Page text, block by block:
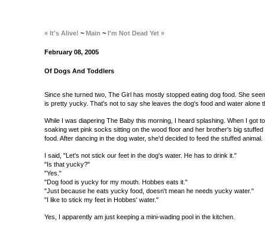
« It's Alive! ~ Main ~ I'm Not Dead Yet »
February 08, 2005
Of Dogs And Toddlers
Since she turned two, The Girl has mostly stopped eating dog food. She
is pretty yucky. That's not to say she leaves the dog's food and water alone
While I was diapering The Baby this morning, I heard splashing. When I got
soaking wet pink socks sitting on the wood floor and her brother's big stuffed
food. After dancing in the dog water, she'd decided to feed the stuffed animal.
I said, "Let's not stick our feet in the dog's water. He has to drink it."
"Is that yucky?"
"Yes."
"Dog food is yucky for my mouth. Hobbes eats it."
"Just because he eats yucky food, doesn't mean he needs yucky water."
"I like to stick my feet in Hobbes' water."
Yes, I apparently am just keeping a mini-wading pool in the kitchen.